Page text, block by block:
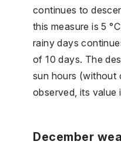
continues to
this measure is 5
rainy days
of 10 days. The
sun hours (without
observed, its value
December